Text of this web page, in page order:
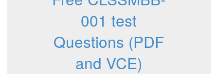
001 test
Questions (PDF
and VCE)